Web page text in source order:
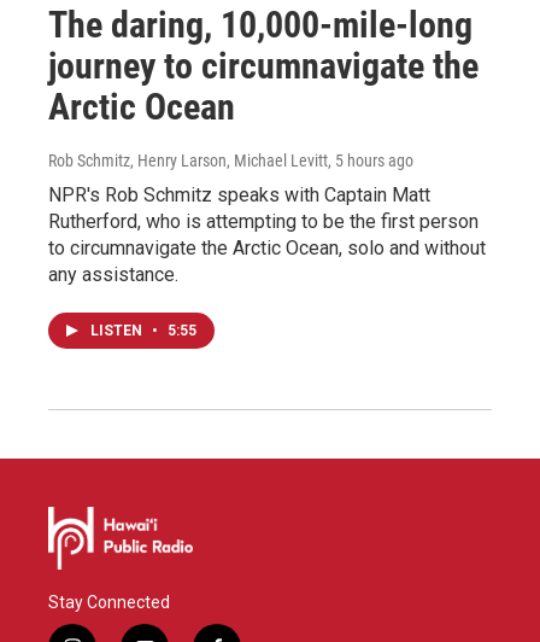
The daring, 10,000-mile-long
journey to circumnavigate the
Arctic Ocean
Rob Schmitz, Henry Larson, Michael Levitt, 5 hours ago
NPR's Rob Schmitz speaks with Captain Matt
Rutherford, who is attempting to be the first person
to circumnavigate the Arctic Ocean, solo and without
any assistance.
LISTEN • 5:55
Stay Connected